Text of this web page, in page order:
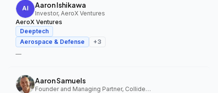
Aaron Ishikawa
Investor, AeroX Ventures
AeroX Ventures
Deeptech
Aerospace & Defense
+3
—
Aaron Samuels
Founder and Managing Partner, Collide Capital